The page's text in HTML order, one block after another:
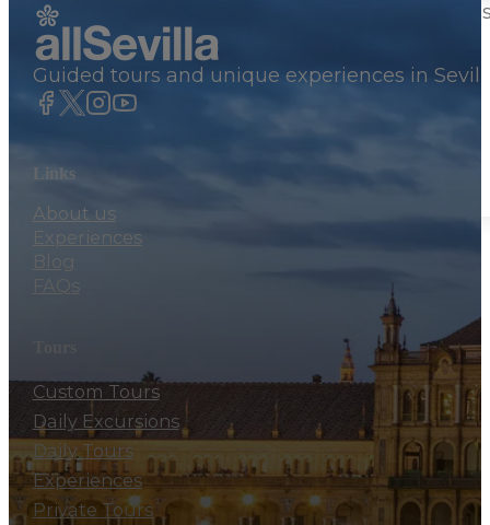
Private Trips From Seville
Tailored private tours from Cadiz Port
Desde
Guided tours and unique experiences in
Links
About us
Experiences
Blog
FAQs
Custom Tours
Daily Excursions
Daily Tours
Experiences
Private Tours